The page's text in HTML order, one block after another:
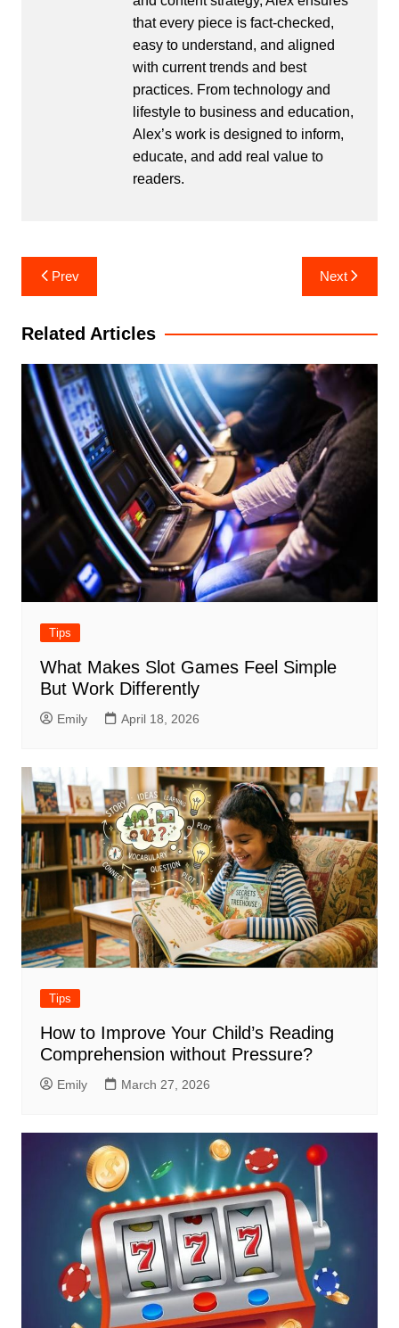
that every piece is fact-checked,
easy to understand, and aligned
with current trends and best
practices. From technology and
lifestyle to business and education,
Alex’s work is designed to inform,
educate, and add real value to
readers.
Post
navigation
Prev Next
Related Articles
Tips
What Makes Slot Games Feel Simple
But Work Differently
Emily April 18, 2026
Tips
How to Improve Your Child’s Reading
Comprehension without Pressure?
Emily March 27, 2026